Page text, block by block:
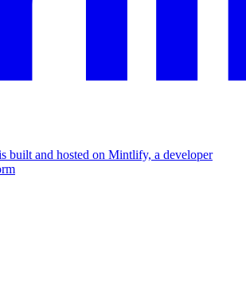
built and hosted on Mintlify, a developer